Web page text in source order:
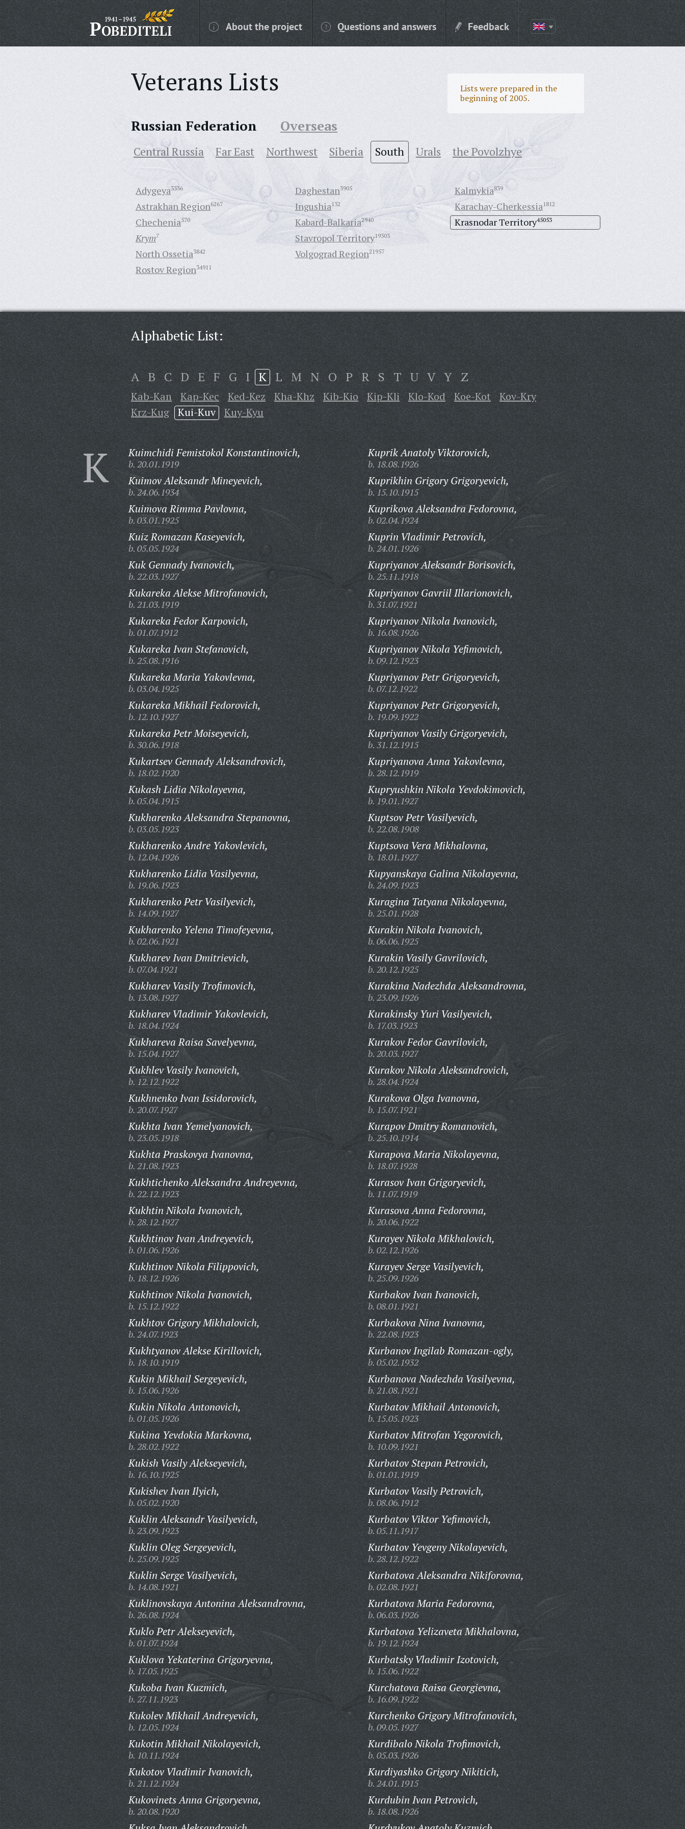
About the project Questions and answers Feedback
Veterans Lists
Lists were prepared in the
beginning of 2005.
Russian Federation Overseas
Central Russia Far East Northwest Siberia South Urals the Povolzhye
Adygeya3336
Astrakhan Region6267
Chechenia570
Daghestan3905
Ingushia132
Kabard-Balkaria2940
Kalmykia839
Karachay-Cherkessia1812
Krasnodar Territory45053
Krym7
North Ossetia3842
Rostov Region34911
Stavropol Territory19303
Volgograd Region21957
Alphabetic List:
A B C D E F G I K L M N O P R S T U V Y Z
Kab-Kan Kap-Kec Ked-Kez Kha-Khz Kib-Kio Kip-Kli Klo-Kod Koe-Kot
Kov-Kry
Krz-Kug
Kui-Kuv Kuy-Kyu
K Kuimchidi Femistokol Konstantinovich,
b. 20.01.1919
Kuimov Aleksandr Mineyevich,
b. 24.06.1934
Kuimova Rimma Pavlovna,
b. 03.01.1925
Kuiz Romazan Kaseyevich,
b. 05.05.1924
Kuk Gennady Ivanovich,
b. 22.03.1927
Kukareka Alekse Mitrofanovich,
b. 21.03.1919
Kukareka Fedor Karpovich,
b. 01.07.1912
Kukareka Ivan Stefanovich,
b. 25.08.1916
Kukareka Maria Yakovlevna,
b. 03.04.1925
Kukareka Mikhail Fedorovich,
b. 12.10.1927
Kukareka Petr Moiseyevich,
b. 30.06.1918
Kukartsev Gennady Aleksandrovich,
b. 18.02.1920
Kukash Lidia Nikolayevna,
b. 05.04.1915
Kukharenko Aleksandra Stepanovna,
b. 03.05.1923
Kukharenko Andre Yakovlevich,
b. 12.04.1926
Kukharenko Lidia Vasilyevna,
b. 19.06.1923
Kukharenko Petr Vasilyevich,
b. 14.09.1927
Kukharenko Yelena Timofeyevna,
b. 02.06.1921
Kukharev Ivan Dmitrievich,
b. 07.04.1921
Kukharev Vasily Trofimovich,
b. 13.08.1927
Kukharev Vladimir Yakovlevich,
b. 18.04.1924
Kukhareva Raisa Savelyevna,
b. 15.04.1927
Kukhlev Vasily Ivanovich,
b. 12.12.1922
Kukhnenko Ivan Issidorovich,
b. 20.07.1927
Kukhta Ivan Yemelyanovich,
b. 23.05.1918
Kukhta Praskovya Ivanovna,
b. 21.08.1923
Kukhtichenko Aleksandra Andreyevna,
b. 22.12.1923
Kukhtin Nikola Ivanovich,
b. 28.12.1927
Kukhtinov Ivan Andreyevich,
b. 01.06.1926
Kukhtinov Nikola Filippovich,
b. 18.12.1926
Kukhtinov Nikola Ivanovich,
b. 15.12.1922
Kukhtov Grigory Mikhalovich,
b. 24.07.1923
Kukhtyanov Alekse Kirillovich,
b. 18.10.1919
Kukin Mikhail Sergeyevich,
b. 15.06.1926
Kukin Nikola Antonovich,
b. 01.05.1926
Kukina Yevdokia Markovna,
b. 28.02.1922
Kukish Vasily Alekseyevich,
b. 16.10.1925
Kukishev Ivan Ilyich,
b. 05.02.1920
Kuklin Aleksandr Vasilyevich,
b. 23.09.1923
Kuklin Oleg Sergeyevich,
b. 25.09.1925
Kuklin Serge Vasilyevich,
b. 14.08.1921
Kuklinovskaya Antonina Aleksandrovna,
b. 26.08.1924
Kuklo Petr Alekseyevich,
b. 01.07.1924
Kuklova Yekaterina Grigoryevna,
b. 17.05.1925
Kukoba Ivan Kuzmich,
b. 27.11.1923
Kukolev Mikhail Andreyevich,
b. 12.05.1924
Kukotin Mikhail Nikolayevich,
b. 10.11.1924
Kukotov Vladimir Ivanovich,
b. 21.12.1924
Kukovinets Anna Grigoryevna,
b. 20.08.1920
Kuprik Anatoly Viktorovich,
b. 18.08.1926
Kuprikhin Grigory Grigoryevich,
b. 15.10.1915
Kuprikova Aleksandra Fedorovna,
b. 02.04.1924
Kuprin Vladimir Petrovich,
b. 24.01.1926
Kupriyanov Aleksandr Borisovich,
b. 25.11.1918
Kupriyanov Gavriil Illarionovich,
b. 31.07.1921
Kupriyanov Nikola Ivanovich,
b. 16.08.1926
Kupriyanov Nikola Yefimovich,
b. 09.12.1923
Kupriyanov Petr Grigoryevich,
b. 07.12.1922
Kupriyanov Petr Grigoryevich,
b. 19.09.1922
Kupriyanov Vasily Grigoryevich,
b. 31.12.1915
Kupriyanova Anna Yakovlevna,
b. 28.12.1919
Kupryushkin Nikola Yevdokimovich,
b. 19.01.1927
Kuptsov Petr Vasilyevich,
b. 22.08.1908
Kuptsova Vera Mikhalovna,
b. 18.01.1927
Kupyanskaya Galina Nikolayevna,
b. 24.09.1923
Kuragina Tatyana Nikolayevna,
b. 25.01.1928
Kurakin Nikola Ivanovich,
b. 06.06.1925
Kurakin Vasily Gavrilovich,
b. 20.12.1925
Kurakina Nadezhda Aleksandrovna,
b. 23.09.1926
Kurakinsky Yuri Vasilyevich,
b. 17.03.1923
Kurakov Fedor Gavrilovich,
b. 20.03.1927
Kurakov Nikola Aleksandrovich,
b. 28.04.1924
Kurakova Olga Ivanovna,
b. 15.07.1921
Kurapov Dmitry Romanovich,
b. 25.10.1914
Kurapova Maria Nikolayevna,
b. 18.07.1928
Kurasov Ivan Grigoryevich,
b. 11.07.1919
Kurasova Anna Fedorovna,
b. 20.06.1922
Kurayev Nikola Mikhalovich,
b. 02.12.1926
Kurayev Serge Vasilyevich,
b. 25.09.1926
Kurbakov Ivan Ivanovich,
b. 08.01.1921
Kurbakova Nina Ivanovna,
b. 22.08.1923
Kurbanov Ingilab Romazan-ogly,
b. 05.02.1932
Kurbanova Nadezhda Vasilyevna,
b. 21.08.1921
Kurbatov Mikhail Antonovich,
b. 15.05.1923
Kurbatov Mitrofan Yegorovich,
b. 10.09.1921
Kurbatov Stepan Petrovich,
b. 01.01.1919
Kurbatov Vasily Petrovich,
b. 08.06.1912
Kurbatov Viktor Yefimovich,
b. 05.11.1917
Kurbatov Yevgeny Nikolayevich,
b. 28.12.1922
Kurbatova Aleksandra Nikiforovna,
b. 02.08.1921
Kurbatova Maria Fedorovna,
b. 06.03.1926
Kurbatova Yelizaveta Mikhalovna,
b. 19.12.1924
Kurbatsky Vladimir Izotovich,
b. 15.06.1922
Kurchatova Raisa Georgievna,
b. 16.09.1922
Kurchenko Grigory Mitrofanovich,
b. 09.05.1927
Kurdibalo Nikola Trofimovich,
b. 05.03.1926
Kurdiyashko Grigory Nikitich,
b. 24.01.1915
Kurdubin Ivan Petrovich,
b. 18.08.1926